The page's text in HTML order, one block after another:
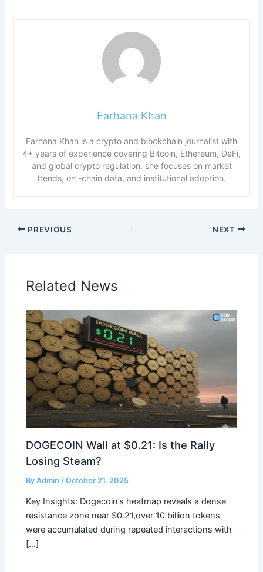
Farhana Khan
Farhana Khan is a crypto and blockchain journalist with
4+ years of experience covering Bitcoin, Ethereum, DeFi,
and global crypto regulation. she focuses on market
trends, on -chain data, and institutional adoption.
PREVIOUS NEXT
Related News
DOGECOIN Wall at $0.21: Is the Rally
Losing Steam?
ByAdmin/October 21, 2025
Key Insights: Dogecoin’s heatmap reveals a dense
resistance zone near $0.21,over 10 billion tokens
were accumulated during repeated interactions with
[…]